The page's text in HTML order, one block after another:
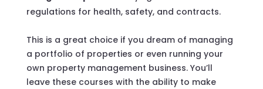
regulations for health, safety, and contracts.
This is a great choice if you dream of managing
a portfolio of properties or even running your
own property management business. You’ll
leave these courses with the ability to make